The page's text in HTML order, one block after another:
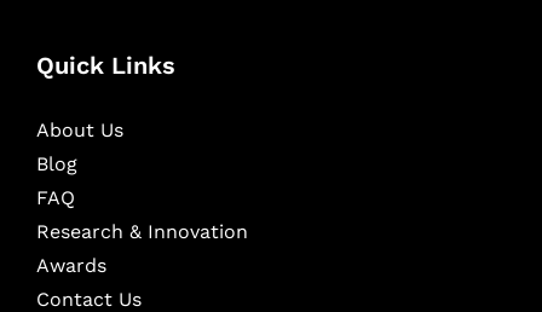
Quick Links
About Us
Blog
FAQ
Research & Innovation
Awards
Contact Us